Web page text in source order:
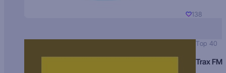
138
Top 40
Trax FM